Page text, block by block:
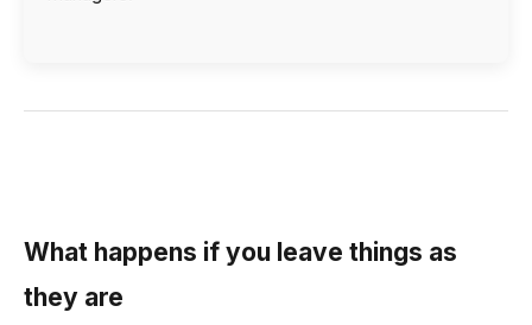
What happens if you leave things as
they are